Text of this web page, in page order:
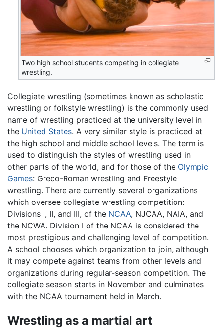
Two high school students competing in collegiate
wrestling.
Collegiate wrestling (sometimes known as scholastic
wrestling or folkstyle wrestling) is the commonly used
name of wrestling practiced at the university level in
the United States. A very similar style is practiced at
the high school and middle school levels. The term is
used to distinguish the styles of wrestling used in
other parts of the world, and for those of the Olympic
Games: Greco-Roman wrestling and Freestyle
wrestling. There are currently several organizations
which oversee collegiate wrestling competition:
Divisions I, II, and III, of the NCAA, NJCAA, NAIA, and
the NCWA. Division I of the NCAA is considered the
most prestigious and challenging level of competition.
A school chooses which organization to join, although
it may compete against teams from other levels and
organizations during regular-season competition. The
collegiate season starts in November and culminates
with the NCAA tournament held in March.
Wrestling as a martial art